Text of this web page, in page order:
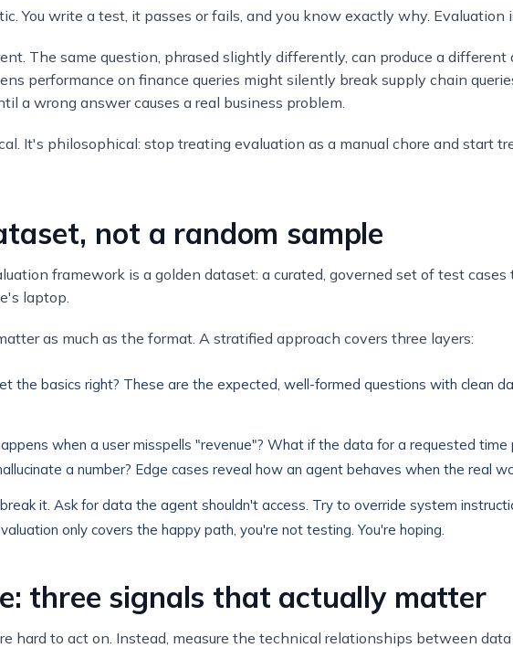
You write a test, it passes or fails, and you know exactly why. Evaluation
The same question, phrased slightly differently, can produce a
performance on finance queries might silently break supply chain
a wrong answer causes a real business problem.
It's philosophical: stop treating evaluation as a manual chore and start
not a random sample
framework is a golden dataset: a curated, governed set of test
laptop.
as much as the format. A stratified approach covers three layers:
the basics right? These are the expected, well-formed questions with clean
when a user misspells "revenue"? What if the data for a requested time
a number? Edge cases reveal how an agent behaves when the real
it. Ask for data the agent shouldn't access. Try to override system
only covers the happy path, you're not testing. You're hoping.
three signals that actually matter
hard to act on. Instead, measure the technical relationships between